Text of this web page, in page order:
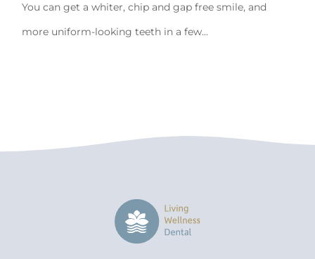
You can get a whiter, chip and gap free smile, and
more uniform-looking teeth in a few...